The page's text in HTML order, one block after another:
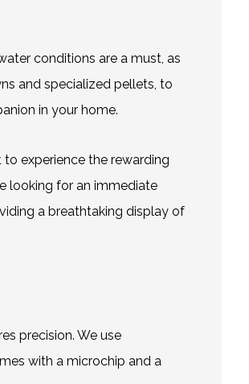
conditions are a must, as
and specialized pellets, to
in your home.
experience the rewarding
looking for an immediate
a breathtaking display of
precision. We use
with a microchip and a